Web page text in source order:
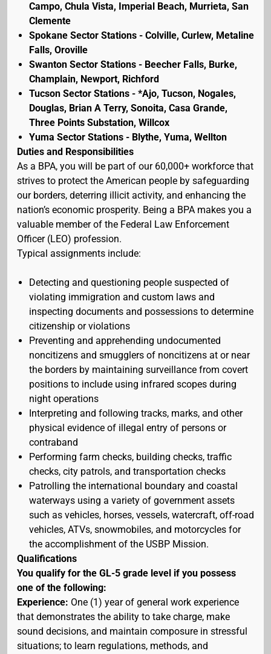
Campo, Chula Vista, Imperial Beach, Murrieta, San
Clemente
Spokane Sector Stations - Colville, Curlew, Metaline
Falls, Oroville
Swanton Sector Stations - Beecher Falls, Burke,
Champlain, Newport, Richford
Tucson Sector Stations - *Ajo, Tucson, Nogales,
Douglas, Brian A Terry, Sonoita, Casa Grande,
Three Points Substation, Willcox
Yuma Sector Stations - Blythe, Yuma, Wellton
Duties and Responsibilities
As a BPA, you will be part of our 60,000+ workforce that
strives to protect the American people by safeguarding
our borders, deterring illicit activity, and enhancing the
nation’s economic prosperity. Being a BPA makes you a
valuable member of the Federal Law Enforcement
Officer (LEO) profession.
Typical assignments include:
Detecting and questioning people suspected of
violating immigration and custom laws and
inspecting documents and possessions to determine
citizenship or violations
Preventing and apprehending undocumented
noncitizens and smugglers of noncitizens at or near
the borders by maintaining surveillance from covert
positions to include using infrared scopes during
night operations
Interpreting and following tracks, marks, and other
physical evidence of illegal entry of persons or
contraband
Performing farm checks, building checks, traffic
checks, city patrols, and transportation checks
Patrolling the international boundary and coastal
waterways using a variety of government assets
such as vehicles, horses, vessels, watercraft, off-road
vehicles, ATVs, snowmobiles, and motorcycles for
the accomplishment of the USBP Mission.
Qualifications
You qualify for the GL-5 grade level if you possess
one of the following:
Experience: One (1) year of general work experience
that demonstrates the ability to take charge, make
sound decisions, and maintain composure in stressful
situations; to learn regulations, methods, and